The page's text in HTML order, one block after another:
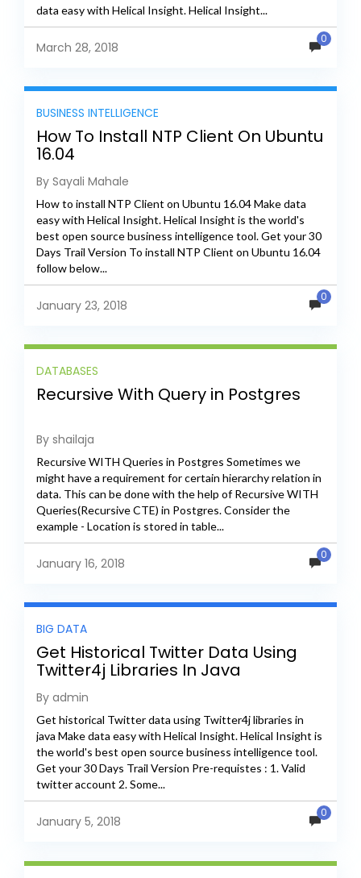
data easy with Helical Insight. Helical Insight...
March 28, 2018
0
BUSINESS INTELLIGENCE
How To Install NTP Client On Ubuntu
16.04
By Sayali Mahale
How to install NTP Client on Ubuntu 16.04 Make data
easy with Helical Insight. Helical Insight is the world's
best open source business intelligence tool. Get your 30
Days Trail Version To install NTP Client on Ubuntu 16.04
follow below...
January 23, 2018
0
DATABASES
Recursive With Query in Postgres
By shailaja
Recursive WITH Queries in Postgres Sometimes we
might have a requirement for certain hierarchy relation in
data. This can be done with the help of Recursive WITH
Queries(Recursive CTE) in Postgres. Consider the
example - Location is stored in table...
January 16, 2018
0
BIG DATA
Get Historical Twitter Data Using
Twitter4j Libraries In Java
By admin
Get historical Twitter data using Twitter4j libraries in
java Make data easy with Helical Insight. Helical Insight is
the world's best open source business intelligence tool.
Get your 30 Days Trail Version Pre-requistes : 1. Valid
twitter account 2. Some...
January 5, 2018
0